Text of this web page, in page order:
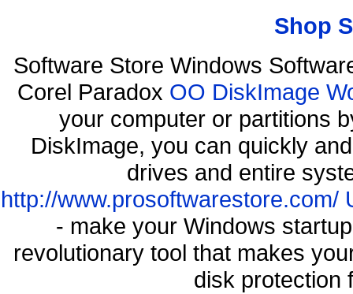
Shop
Software Store Windows
Corel Paradox OO DiskImage
your computer or partitions
DiskImage, you can quickly
drives and entire
http://www.prosoftwarestore.com/
- make your Windows
revolutionary tool that makes
disk protection